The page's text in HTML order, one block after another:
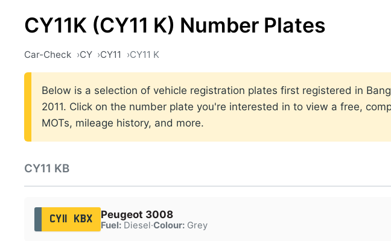
CY11K (CY11 K) Number Plates
Car-Check CY CY11 CY11 K
Below is a selection of vehicle registration plates first registered in
2011. Click on the number plate you're interested in to view a free,
MOTs, mileage history, and more.
CY11 KB
CY11 KBX Peugeot 3008
Fuel:Diesel·Colour:Grey